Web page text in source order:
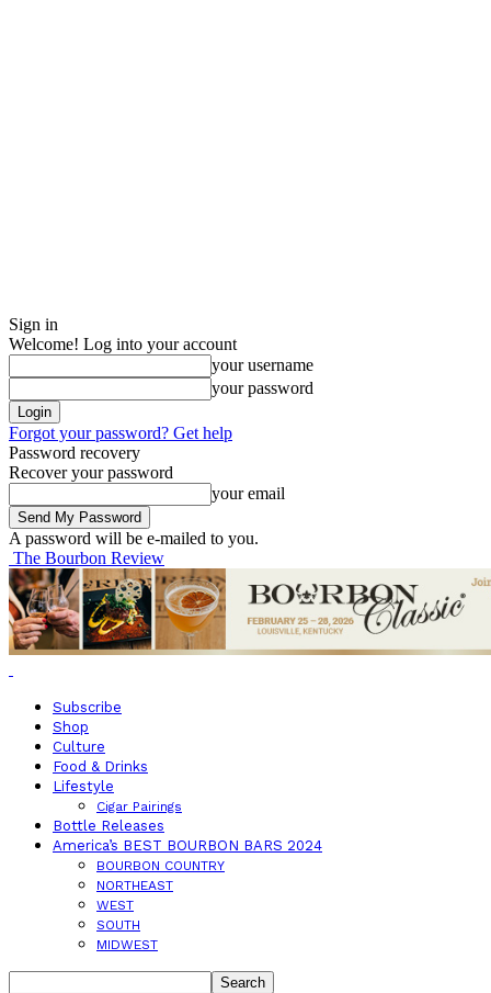
Sign in
Welcome! Log into your account
your username
your password
Forgot your password? Get help
Password recovery
Recover your password
your email
A password will be e-mailed to you.
The Bourbon Review
Subscribe
Shop
Culture
Food & Drinks
Lifestyle
Cigar Pairings
Bottle Releases
America’s BEST BOURBON BARS 2024
BOURBON COUNTRY
NORTHEAST
WEST
SOUTH
MIDWEST